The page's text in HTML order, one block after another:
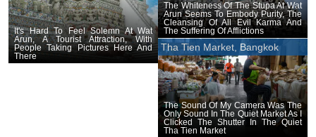
The Whiteness Of The Stupa At Wat
Arun Seems To Embody Purity, The
Cleansing Of All Evil Karma And
The Suffering Of Afflictions
It's Hard To Feel Solemn At Wat
Arun, A Tourist Attraction, With
People Taking Pictures Here And
There
Tha Tien Market, Bangkok
The Sound Of My Camera Was The
Only Sound In The Quiet Market As I
Clicked The Shutter In The Quiet
Tha Tien Market